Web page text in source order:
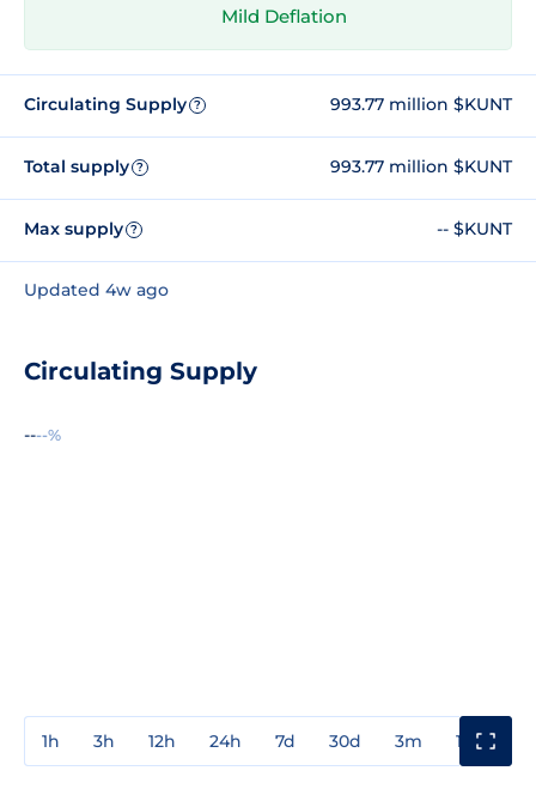
Mild Deflation
Circulating Supply ? 993.77 million $KUNT
Total supply ? 993.77 million $KUNT
Max supply ? -- $KUNT
Updated 4w ago
Circulating Supply
----%
1h 3h 12h 24h 7d 30d 3m 1y